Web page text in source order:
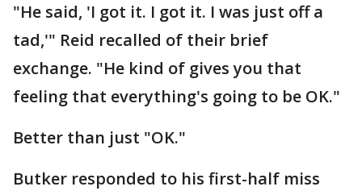
"He said, 'I got it. I got it. I was just off a
tad,'" Reid recalled of their brief
exchange. "He kind of gives you that
feeling that everything's going to be OK."
Better than just "OK."
Butker responded to his first-half miss